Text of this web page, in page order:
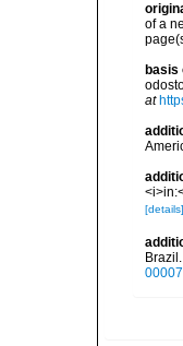
of a
basis
at
[details]
00007